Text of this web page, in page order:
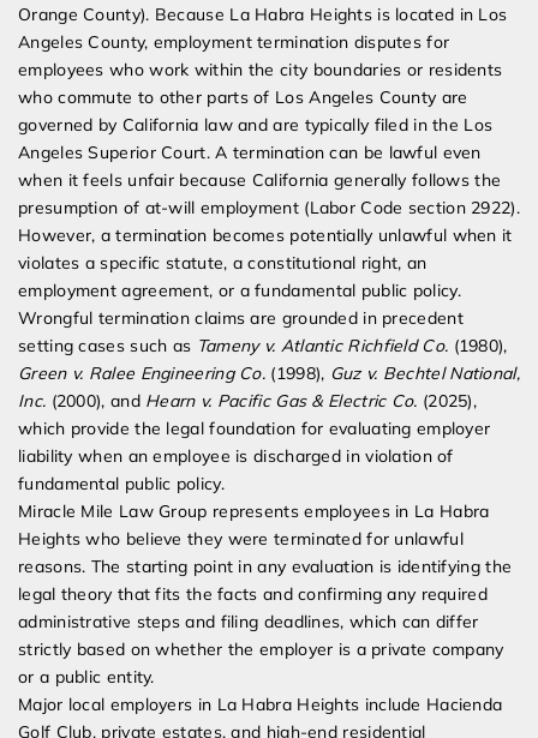
Orange County). Because La Habra Heights is located in Los
Angeles County, employment termination disputes for
employees who work within the city boundaries or residents
who commute to other parts of Los Angeles County are
governed by California law and are typically filed in the Los
Angeles Superior Court. A termination can be lawful even
when it feels unfair because California generally follows the
presumption of at-will employment (Labor Code section 2922).
However, a termination becomes potentially unlawful when it
violates a specific statute, a constitutional right, an
employment agreement, or a fundamental public policy.
Wrongful termination claims are grounded in precedent
setting cases such as Tameny v. Atlantic Richfield Co. (1980),
Green v. Ralee Engineering Co. (1998), Guz v. Bechtel National,
Inc. (2000), and Hearn v. Pacific Gas & Electric Co. (2025),
which provide the legal foundation for evaluating employer
liability when an employee is discharged in violation of
fundamental public policy.
Miracle Mile Law Group represents employees in La Habra
Heights who believe they were terminated for unlawful
reasons. The starting point in any evaluation is identifying the
legal theory that fits the facts and confirming any required
administrative steps and filing deadlines, which can differ
strictly based on whether the employer is a private company
or a public entity.
Major local employers in La Habra Heights include Hacienda
Golf Club, private estates, and high-end residential